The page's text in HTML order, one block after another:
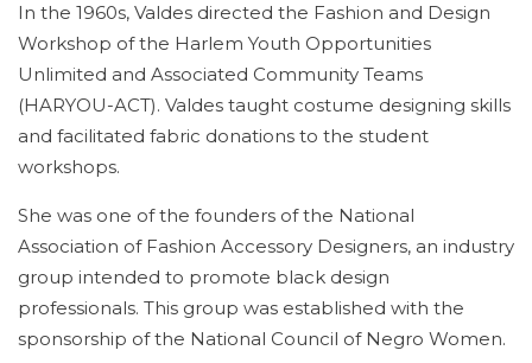
In the 1960s, Valdes directed the Fashion and Design
Workshop of the Harlem Youth Opportunities
Unlimited and Associated Community Teams
(HARYOU-ACT). Valdes taught costume designing skills
and facilitated fabric donations to the student
workshops.
She was one of the founders of the National
Association of Fashion Accessory Designers, an industry
group intended to promote black design
professionals. This group was established with the
sponsorship of the National Council of Negro Women.